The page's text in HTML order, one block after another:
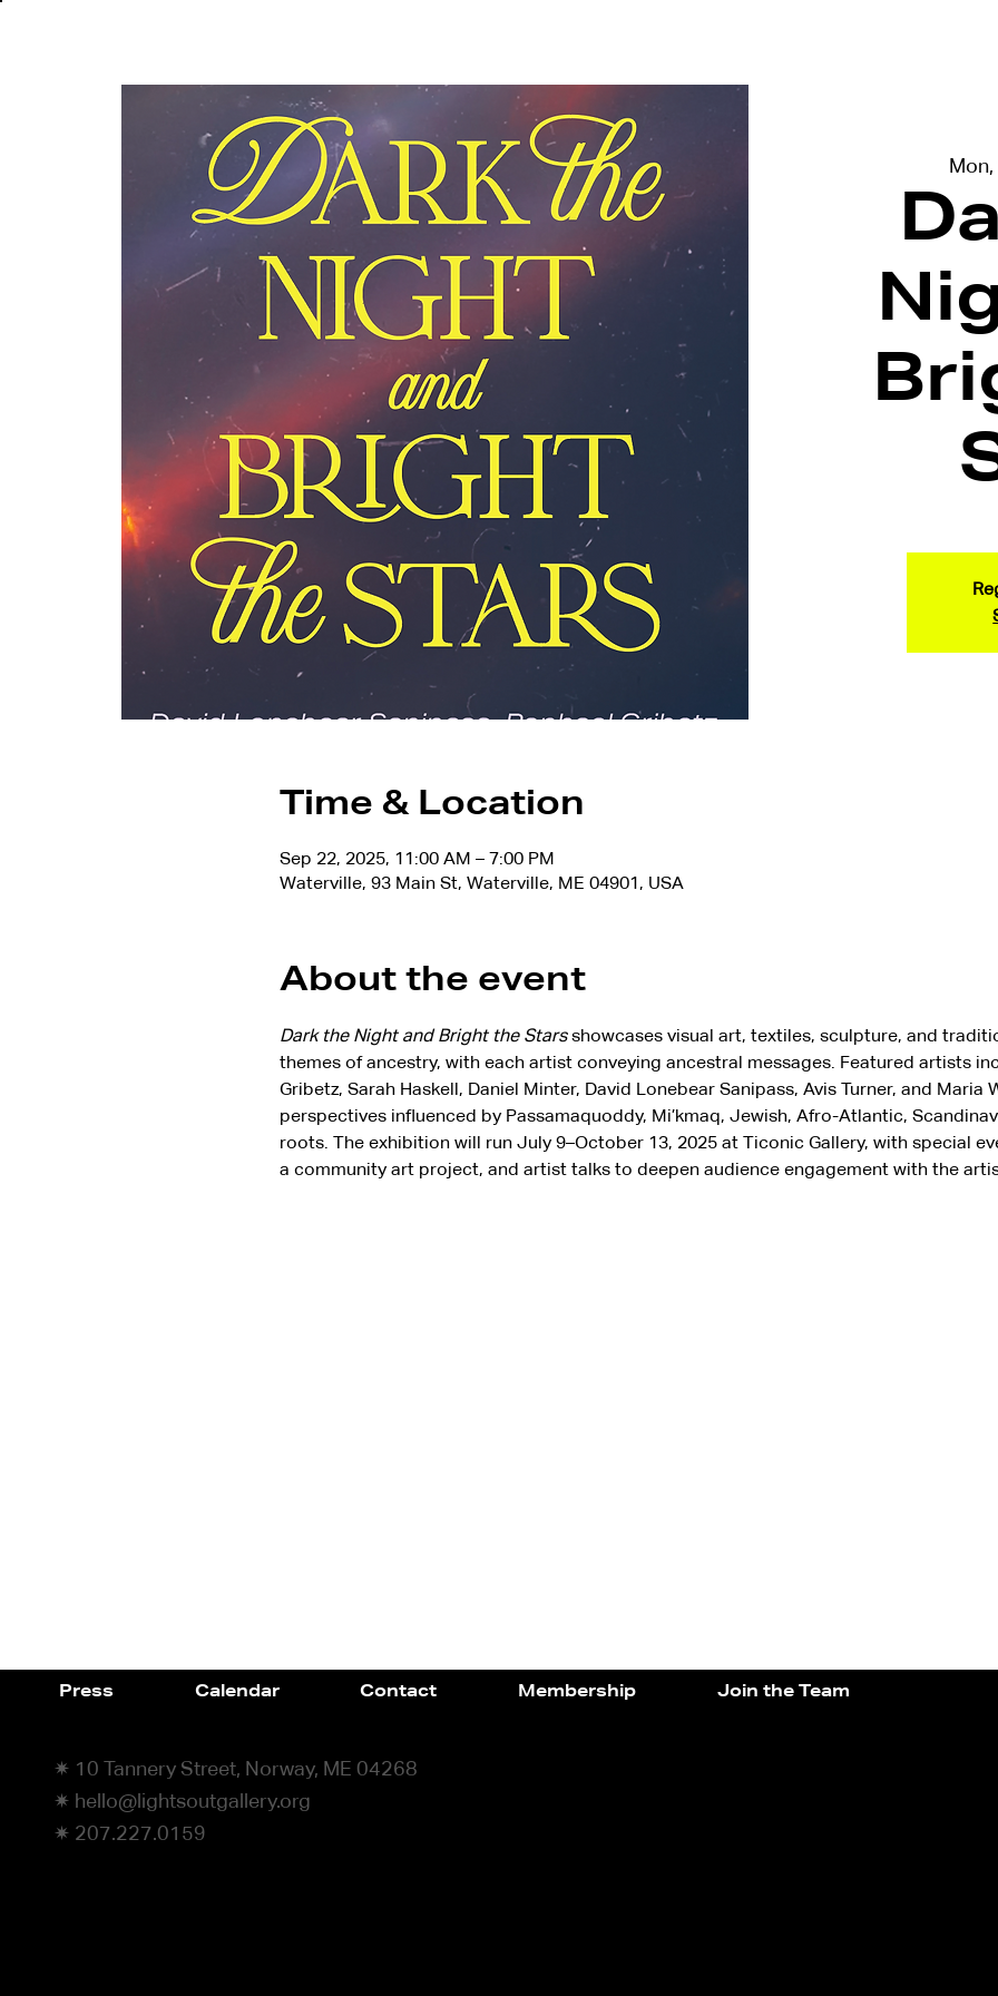
Time & Location
Sep 22, 2025, 11:00 AM – 7:00 PM
Waterville, 93 Main St, Waterville, ME 04901, USA
About the event
Dark the Night and Bright the Stars showcases visual art, textiles, sculpture, and
themes of ancestry, with each artist conveying ancestral messages. Featured artists
Gribetz, Sarah Haskell, Daniel Minter, David Lonebear Sanipass, Avis Turner, and Maria
perspectives influenced by Passamaquoddy, Mi’kmaq, Jewish, Afro-Atlantic,
roots. The exhibition will run July 9–October 13, 2025 at Ticonic Gallery, with special
a community art project, and artist talks to deepen audience engagement with the
Press Calendar Contact Membership Join the Team
✷ 10 Tannery Street, Norway, ME 04268
✷ hello@lightsoutgallery.org
✷ 207.227.0159